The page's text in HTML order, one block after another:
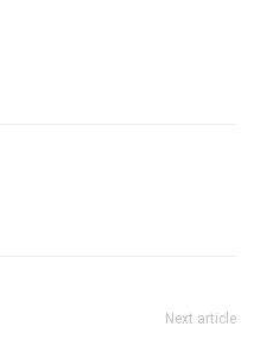
Next article